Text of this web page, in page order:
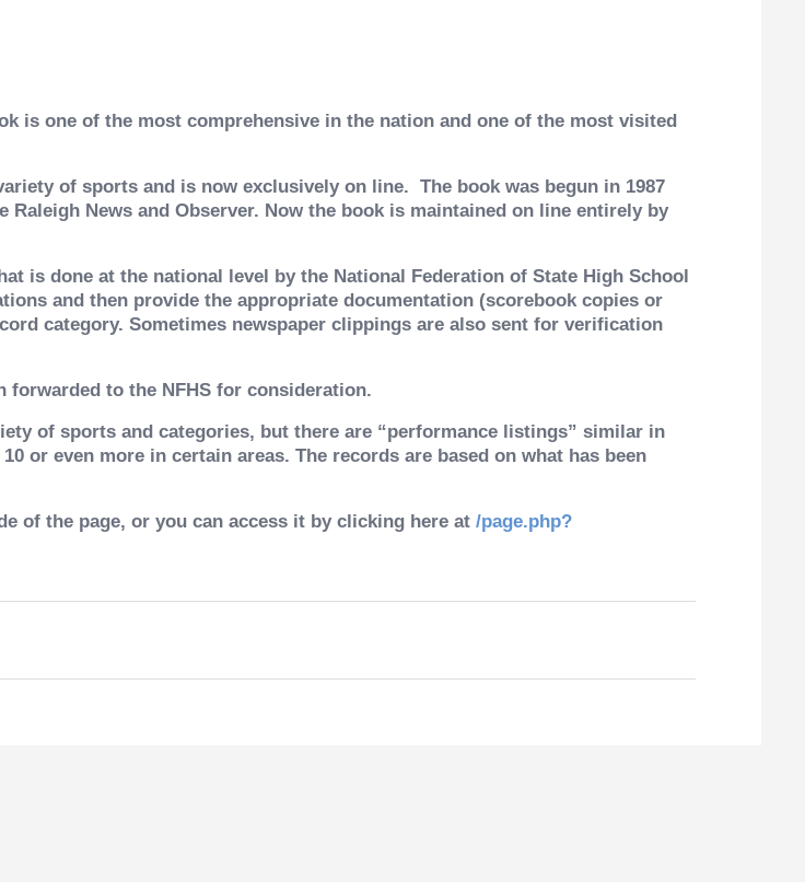
is one of the most comprehensive in the nation and one of the most visited
of sports and is now exclusively on line. The book was begun in 1987
News and Observer. Now the book is maintained on line entirely by
is done at the national level by the National Federation of State High School
and then provide the appropriate documentation (scorebook copies or
category. Sometimes newspaper clippings are also sent for verification
to the NFHS for consideration.
of sports and categories, but there are “performance listings” similar in
or even more in certain areas. The records are based on what has been
of the page, or you can access it by clicking here at /page.php?